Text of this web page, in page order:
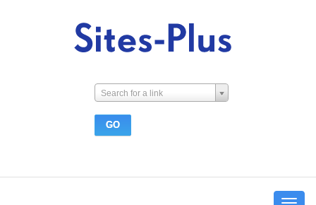
Search for a link